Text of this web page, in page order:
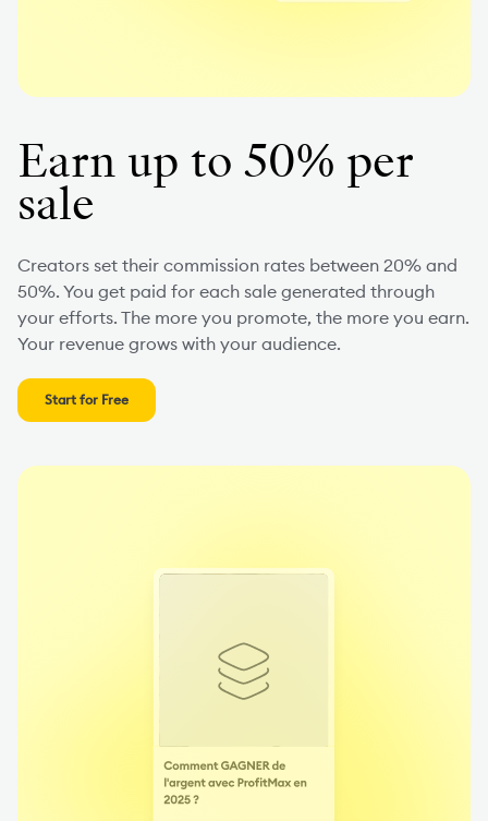
Earn up to 50% per
sale
Creators set their commission rates between 20% and
50%. You get paid for each sale generated through
your efforts. The more you promote, the more you earn.
Your revenue grows with your audience.
Start for Free